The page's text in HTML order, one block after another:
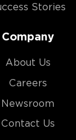
Stories
Company
About Us
Careers
Newsroom
Contact Us